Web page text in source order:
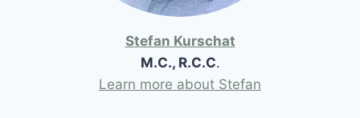
Stefan Kurschat
M.C., R.C.C.
Learn more about Stefan